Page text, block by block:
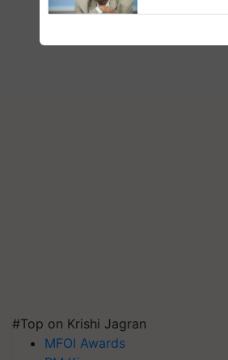
#Top on Krishi Jagran
MFOI Awards